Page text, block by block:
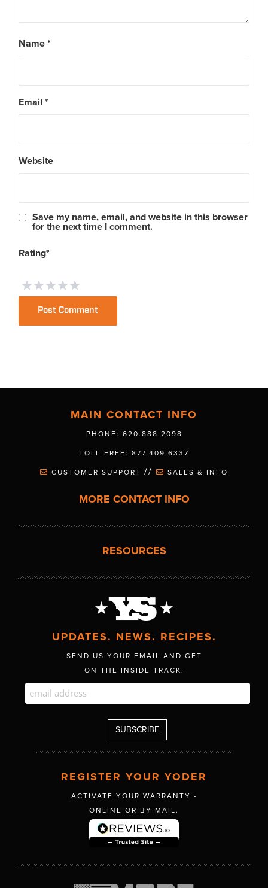
Name *
Email *
Website
Save my name, email, and website in this browser
for the next time I comment.
Rating*
MAIN CONTACT INFO
PHONE: 620.888.2098
TOLL-FREE: 877.409.6337
CUSTOMER SUPPORT // SALES & INFO
MORE CONTACT INFO
RESOURCES
UPDATES. NEWS. RECIPES.
SEND US YOUR EMAIL AND GET
ON THE INSIDE TRACK.
REGISTER YOUR YODER
ACTIVATE YOUR WARRANTY -
ONLINE OR BY MAIL.